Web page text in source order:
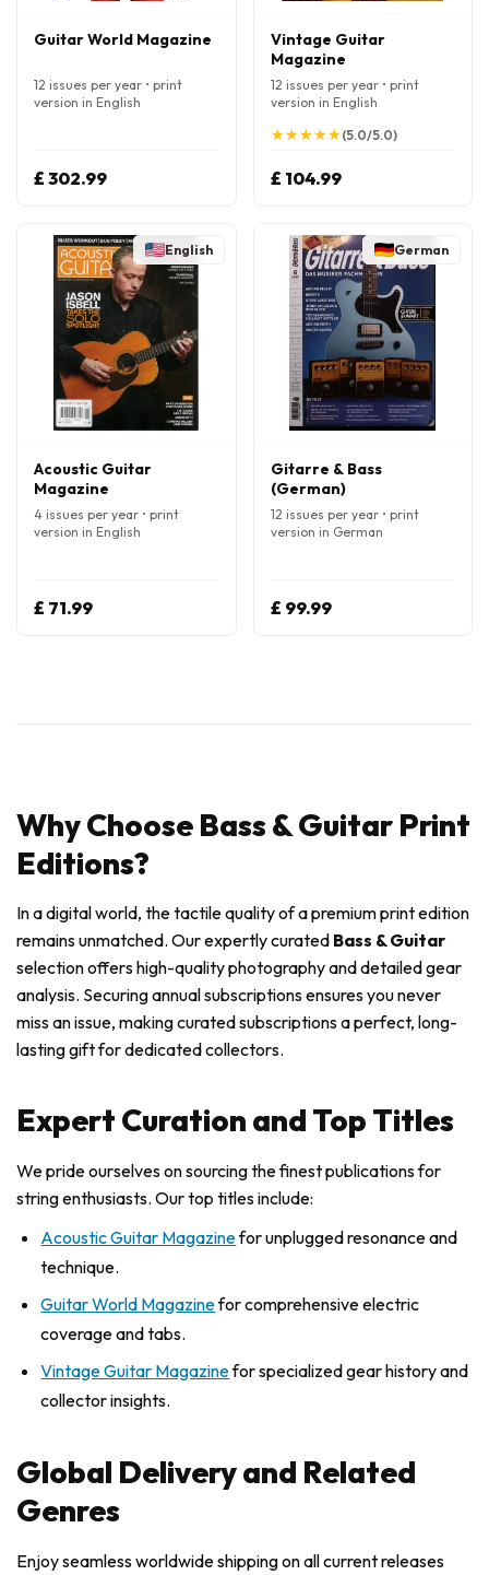
Guitar World Magazine
12 issues per year • print
version in English
£ 302.99
Vintage Guitar
Magazine
12 issues per year • print
version in English
★
★★
★★
★★
★★
★(5.0/5.0)
£ 104.99
English
Acoustic Guitar
Magazine
4 issues per year • print
version in English
£ 71.99
German
Gitarre & Bass
(German)
12 issues per year • print
version in German
£ 99.99
Why Choose Bass & Guitar Print
Editions?
In a digital world, the tactile quality of a premium print edition
remains unmatched. Our expertly curated Bass & Guitar
selection offers high-quality photography and detailed gear
analysis. Securing annual subscriptions ensures you never
miss an issue, making curated subscriptions a perfect, long-
lasting gift for dedicated collectors.
Expert Curation and Top Titles
We pride ourselves on sourcing the finest publications for
string enthusiasts. Our top titles include:
Acoustic Guitar Magazinefor unplugged resonance and
technique.
Guitar World Magazinefor comprehensive electric
coverage and tabs.
Vintage Guitar Magazinefor specialized gear history and
collector insights.
Global Delivery and Related
Genres
Enjoy seamless worldwide shipping on all current releases